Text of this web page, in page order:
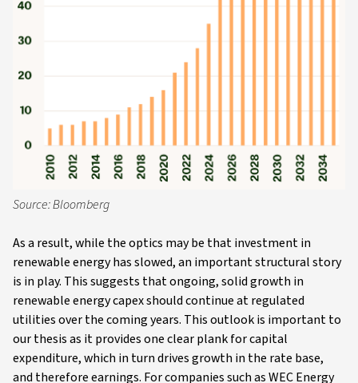
Source: Bloomberg
As a result, while the optics may be that investment in
renewable energy has slowed, an important structural story
is in play. This suggests that ongoing, solid growth in
renewable energy capex should continue at regulated
utilities over the coming years. This outlook is important to
our thesis as it provides one clear plank for capital
expenditure, which in turn drives growth in the rate base,
and therefore earnings. For companies such as WEC Energy